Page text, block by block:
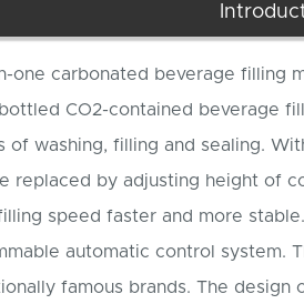
one carbonated beverage filling
CO2-contained beverage
of washing, filling and sealing.
replaced by adjusting height of
speed faster and more
automatic control system.
famous brands. The design